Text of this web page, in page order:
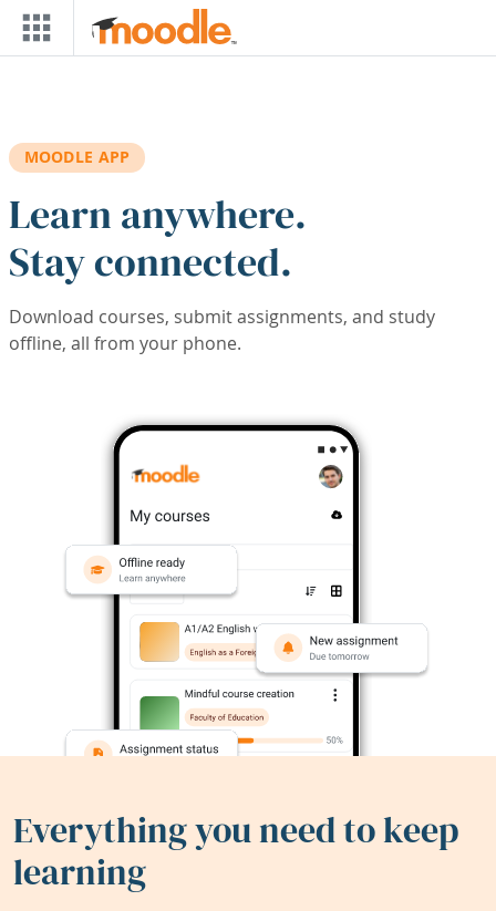
Skip to main content
MOODLE APP
Learn anywhere.
Stay connected.
Download courses, submit assignments, and study
offline, all from your phone.
Everything you need to keep
learning